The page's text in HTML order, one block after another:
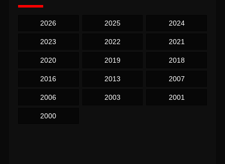
2026 2025 2024
2023 2022 2021
2020 2019 2018
2016 2013 2007
2006 2003 2001
2000